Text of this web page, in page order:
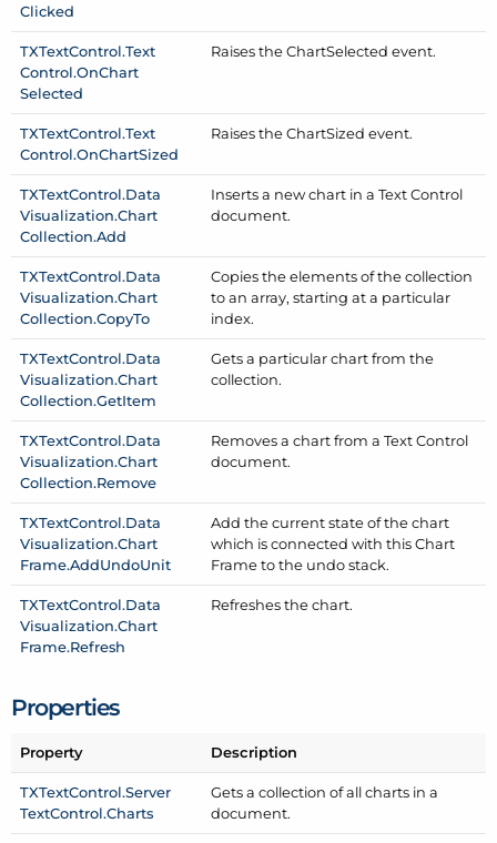
Clicked
TXTextControl.Text
Control.OnChart
Selected
Raises the ChartSelected event.
TXTextControl.Text
Control.OnChartSized
Raises the ChartSized event.
TXTextControl.Data
Visualization.Chart
Collection.Add
Inserts a new chart in a Text Control
document.
TXTextControl.Data
Visualization.Chart
Collection.CopyTo
Copies the elements of the collection
to an array, starting at a particular
index.
TXTextControl.Data
Visualization.Chart
Collection.GetItem
Gets a particular chart from the
collection.
TXTextControl.Data
Visualization.Chart
Collection.Remove
Removes a chart from a Text Control
document.
TXTextControl.Data
Visualization.Chart
Frame.AddUndoUnit
Add the current state of the chart
which is connected with this Chart
Frame to the undo stack.
TXTextControl.Data
Visualization.Chart
Frame.Refresh
Refreshes the chart.
Properties
Property Description
TXTextControl.Server
TextControl.Charts
Gets a collection of all charts in a
document.